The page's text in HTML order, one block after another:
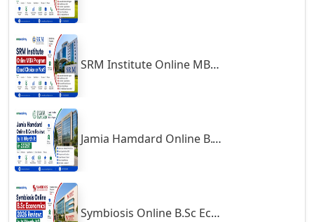
Gondia
Gopalpur
Gorakhpur
Greater Noida
Gulbarga
Gumia
Guna
Guntakal
Guntur
SRM Institute Online MBA Program: Good Choice or Not?
Jamia Hamdard Online B.Com Review: Is It Worth It in 2026?
Symbiosis Online B.Sc Economics 2026 Review: Is It Worth It?